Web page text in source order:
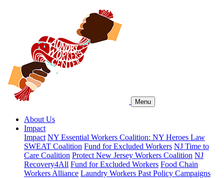
Menu
About Us
Impact
Impact NY Essential Workers Coalition: NY Heroes Law
SWEAT Coalition Fund for Excluded Workers NJ Time to
Care Coalition Protect New Jersey Workers Coalition NJ
Recovery4All Fund for Excluded Workers Food Chain
Workers Alliance Laundry Workers Past Policy Campaigns